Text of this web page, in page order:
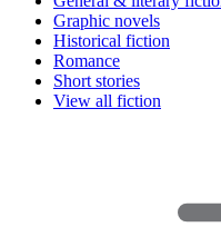
Graphic novels
Historical fiction
Romance
Short stories
View all fiction